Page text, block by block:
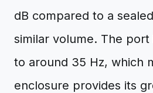
dB compared to a
similar volume. The
to around 35 Hz, which
enclosure provides its